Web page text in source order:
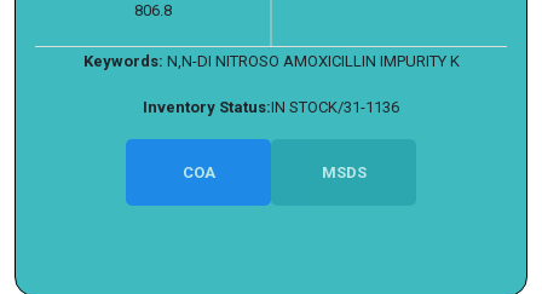
806.8
Keywords: N,N-DI NITROSO AMOXICILLIN IMPURITY K
Inventory Status:IN STOCK/31-1136
COA MSDS